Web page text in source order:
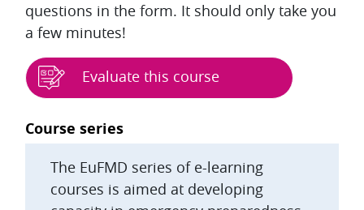
questions in the form. It should only take you
a few minutes!
Evaluate this course
Blocks
Course series
The EuFMD series of e-learning
courses is aimed at developing